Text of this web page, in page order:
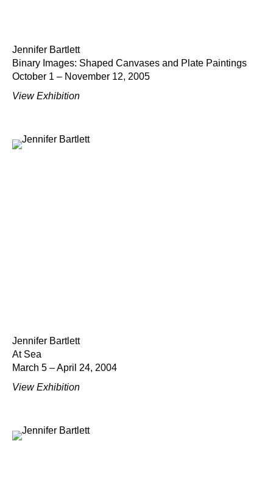
Jennifer Bartlett
Binary Images: Shaped Canvases and Plate Paintings
October 1 – November 12, 2005
View Exhibition
Jennifer Bartlett
At Sea
March 5 – April 24, 2004
View Exhibition